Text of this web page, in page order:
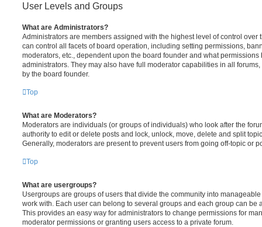
User Levels and Groups
What are Administrators?
Administrators are members assigned with the highest level of control over
can control all facets of board operation, including setting permissions,
moderators, etc., dependent upon the board founder and what
administrators. They may also have full moderator capabilities in all
by the board founder.
Top
What are Moderators?
Moderators are individuals (or groups of individuals) who look after the
authority to edit or delete posts and lock, unlock, move, delete and split
Generally, moderators are present to prevent users from going off-topic or
Top
What are usergroups?
Usergroups are groups of users that divide the community into
work with. Each user can belong to several groups and each group can be
This provides an easy way for administrators to change permissions for
moderator permissions or granting users access to a private forum.